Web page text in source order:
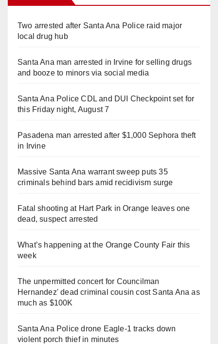
Two arrested after Santa Ana Police raid major
local drug hub
Santa Ana man arrested in Irvine for selling drugs
and booze to minors via social media
Santa Ana Police CDL and DUI Checkpoint set for
this Friday night, August 7
Pasadena man arrested after $1,000 Sephora theft
in Irvine
Massive Santa Ana warrant sweep puts 35
criminals behind bars amid recidivism surge
Fatal shooting at Hart Park in Orange leaves one
dead, suspect arrested
What’s happening at the Orange County Fair this
week
The unpermitted concert for Councilman
Hernandez' dead criminal cousin cost Santa Ana as
much as $100K
Santa Ana Police drone Eagle-1 tracks down
violent porch thief in minutes